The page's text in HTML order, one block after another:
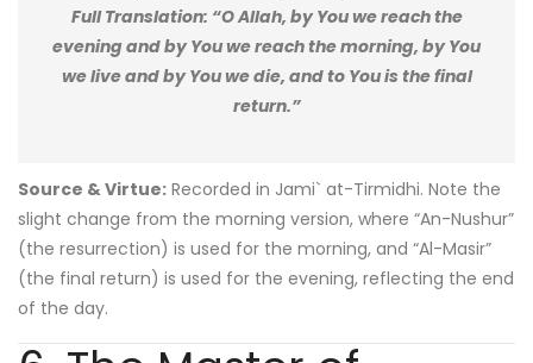
Full Translation: “O Allah, by You we reach the
evening and by You we reach the morning, by You
we live and by You we die, and to You is the final
return.”
Source & Virtue: Recorded in Jami` at-Tirmidhi. Note the
slight change from the morning version, where “An-Nushur”
(the resurrection) is used for the morning, and “Al-Masir”
(the final return) is used for the evening, reflecting the end
of the day.